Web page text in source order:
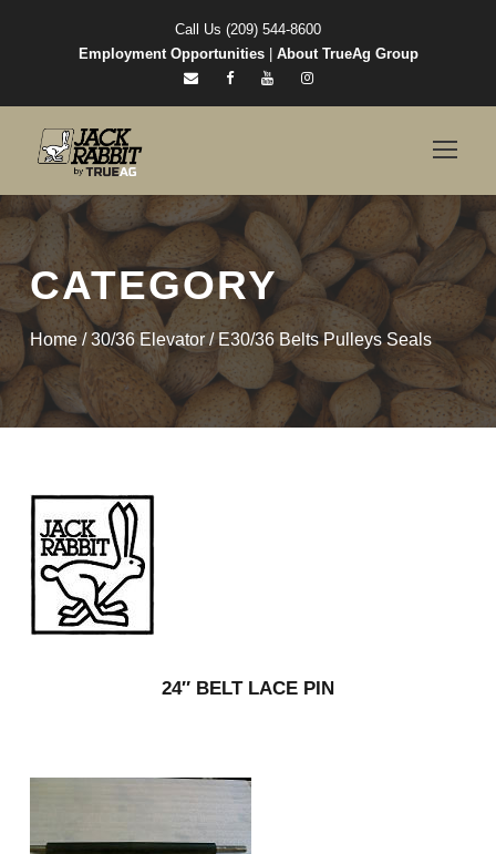
Call Us (209) 544-8600
Employment Opportunities| About TrueAg Group
CATEGORY
Home/30/36 Elevator/ E30/36 Belts Pulleys Seals
24″ BELT LACE PIN